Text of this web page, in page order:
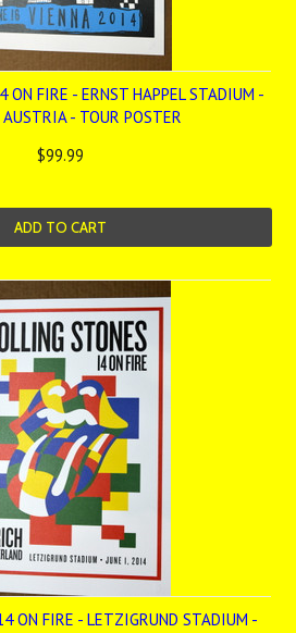
ON FIRE - ERNST HAPPEL STADIUM -
- TOUR POSTER
$99.99
ADD TO CART
ON FIRE - LETZIGRUND STADIUM -